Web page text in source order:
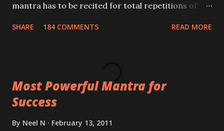
mantra has to be recited for total repetitions of
you wish to attract.
SHARE 184 COMMENTS READ MORE
Most Powerful Mantra for
Success
By Neel N February 13, 2011